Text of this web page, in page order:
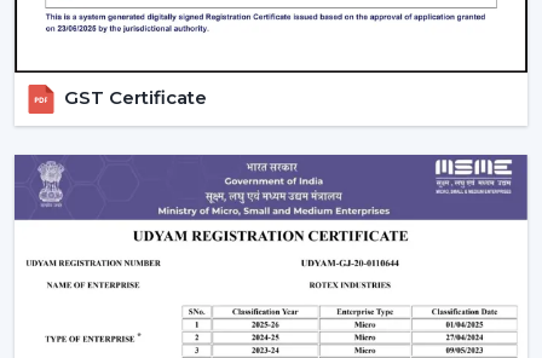
fans. BLDC Ceiling Fans have the remote control
operation option, which enables users to change the
speed, timer and settings easily. This is convenient and
makes it easier to use every day.
The Smarter Choice Of Ceiling Fans: BLDC
BLDC Ceiling Fans are obviously superior to traditional
ceiling fans because of their ability to provide the
customer with lower electricity charges, constant
airflow, inverter compatibility, and long durability. In
Rotex, the BLDC technology is incorporated to provide
the current cooling systems that align with energy
consumption and comfort of the day.
GST Certificate